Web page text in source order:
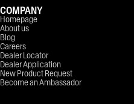
COMPANY
Homepage
About us
Blog
Careers
Dealer Locator
Dealer Application
New Product Request
Become an Ambassador